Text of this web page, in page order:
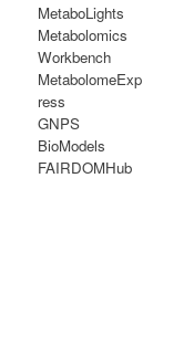
MetaboLights
Metabolomics
Workbench
MetabolomeExp
ress
GNPS
BioModels
FAIRDOMHub